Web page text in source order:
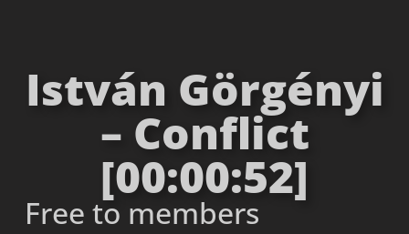
István Görgényi
– Conflict
[00:00:52]
Free to members